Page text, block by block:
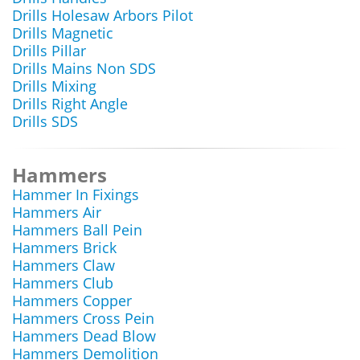
Drills Holesaw Arbors Pilot
Drills Magnetic
Drills Pillar
Drills Mains Non SDS
Drills Mixing
Drills Right Angle
Drills SDS
Hammers
Hammer In Fixings
Hammers Air
Hammers Ball Pein
Hammers Brick
Hammers Claw
Hammers Club
Hammers Copper
Hammers Cross Pein
Hammers Dead Blow
Hammers Demolition